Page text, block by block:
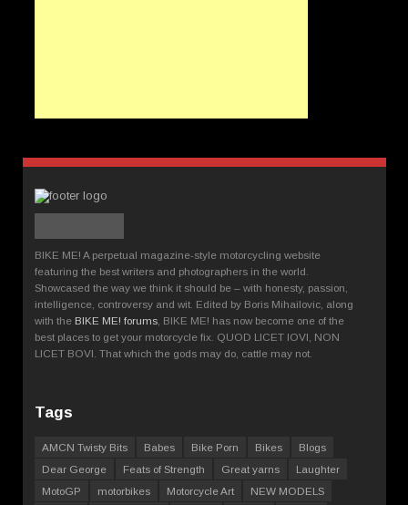
BIKE ME! A perpetual magazine-style motorcycling website
featuring the best writers and photographers in the world.
Showcased the way we think it should be – with honesty, passion,
intelligence, controversy and wit. Edited by Boris Mihailovic, along
with the BIKE ME! forums , BIKE ME! has now become one of the
best places to get your motorcycle fix. QUOD LICET IOVI, NON
LICET BOVI. That which the gods may do, cattle may not.
Tags
AMCN Twisty Bits Babes Bike Porn Bikes
Blogs
Dear George
Feats of Strength Great yarns
Laughter
MotoGP
motorbikes Motorcycle Art
NEW MODELS